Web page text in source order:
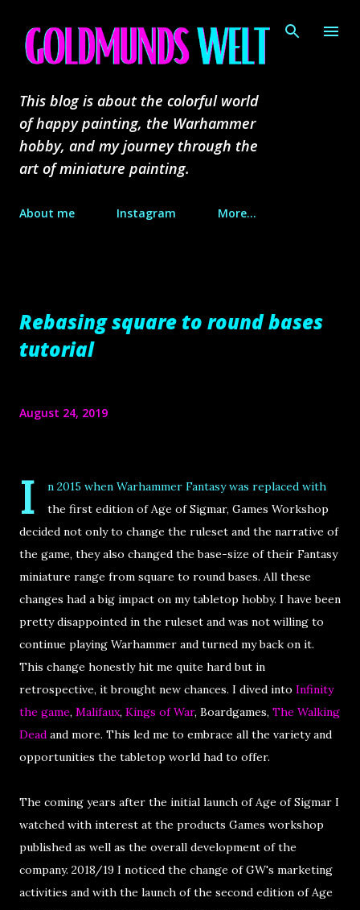
This blog is about the colorful world
of happy painting, the Warhammer
hobby, and my journey through the
art of miniature painting.
About me Instagram More…
Rebasing square to round bases
tutorial
August 24, 2019
I
n 2015 when Warhammer Fantasy was replaced with
the first edition of Age of Sigmar, Games Workshop
decided not only to change the ruleset and the narrative of
the game, they also changed the base-size of their Fantasy
miniature range from square to round bases. All these
changes had a big impact on my tabletop hobby. I have been
pretty disappointed in the ruleset and was not willing to
continue playing Warhammer and turned my back on it.
This change honestly hit me quite hard but in
retrospective, it brought new chances. I dived into Infinity
the game, Malifaux, Kings of War, Boardgames, The Walking
Dead and more. This led me to embrace all the variety and
opportunities the tabletop world had to offer.
The coming years after the initial launch of Age of Sigmar I
watched with interest at the products Games workshop
published as well as the overall development of the
company. 2018/19 I noticed the change of GW's marketing
activities and with the launch of the second edition of Age